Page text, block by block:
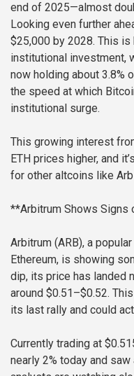
end of 2025—almost
Looking even further
$25,000 by 2028. This
institutional investment,
now holding about 3.8%
the speed at which
institutional surge.
This growing interest
ETH prices higher, and
for other altcoins like
**Arbitrum Shows Signs
Arbitrum (ARB), a
Ethereum, is showing
dip, its price has landed
around $0.51–$0.52.
its last rally and could
Currently trading at
nearly 2% today and saw